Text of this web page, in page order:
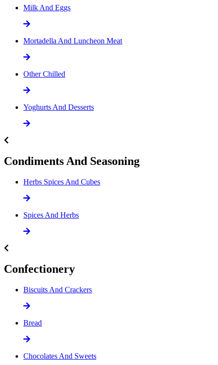
Milk And Eggs
Mortadella And Luncheon Meat
Other Chilled
Yoghurts And Desserts
Condiments And Seasoning
Herbs Spices And Cubes
Spices And Herbs
Confectionery
Biscuits And Crackers
Bread
Chocolates And Sweets